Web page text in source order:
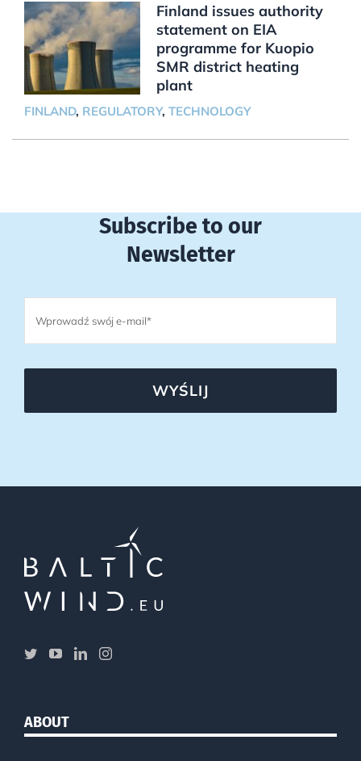
Finland issues authority
statement on EIA
programme for Kuopio
SMR district heating
plant
FINLAND, REGULATORY, TECHNOLOGY
Subscribe to our
Newsletter
WYŚLIJ
ABOUT